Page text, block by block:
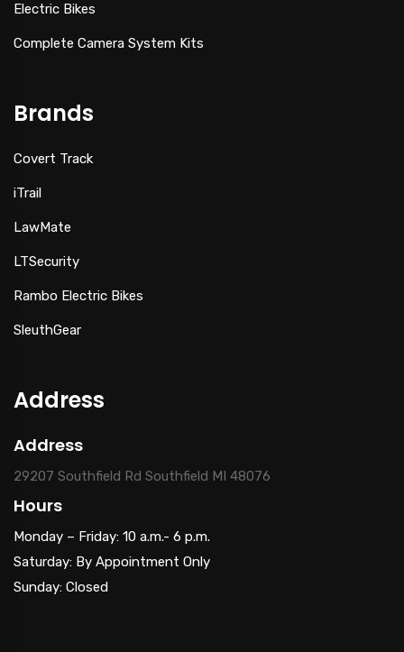
Electric Bikes
Complete Camera System Kits
Brands
Covert Track
iTrail
LawMate
LTSecurity
Rambo Electric Bikes
SleuthGear
Address
Address
29207 Southfield Rd Southfield MI 48076
Hours
Monday – Friday: 10 a.m.- 6 p.m.
Saturday: By Appointment Only
Sunday: Closed